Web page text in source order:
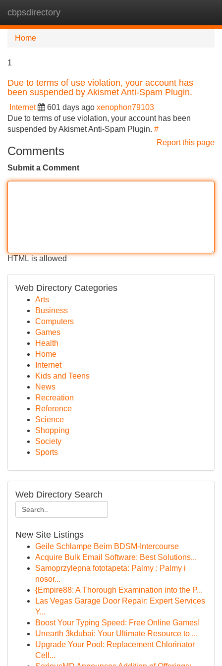
cbpsdirectory
Home
1
Due to terms of use violation, your account has
been suspended by Akismet Anti-Spam Plugin.
Internet 601 days ago xenophon79103
Due to terms of use violation, your account has been
suspended by Akismet Anti-Spam Plugin. #
Report this page
Comments
Submit a Comment
HTML is allowed
Web Directory Categories
Arts
Business
Computers
Games
Health
Home
Internet
Kids and Teens
News
Recreation
Reference
Science
Shopping
Society
Sports
Web Directory Search
New Site Listings
Geile Schlampe Beim BDSM-Intercourse
Acquire Bulk Email Software: Best Solutions...
Samoprzylepna fototapeta: Palmy : Palmy i
nosor...
{Empire88: A Thorough Examination into the P...
Las Vegas Garage Door Repair: Expert Services
Y...
Boost Your Typing Speed: Free Online Games!
Unearth 3kdubai: Your Ultimate Resource to ...
Upgrade Your Pool: Replacement Chlorinator
Cell...